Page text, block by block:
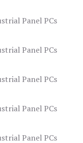
Panel PCs
Panel PCs
Panel PCs
Panel PCs
Panel PCs